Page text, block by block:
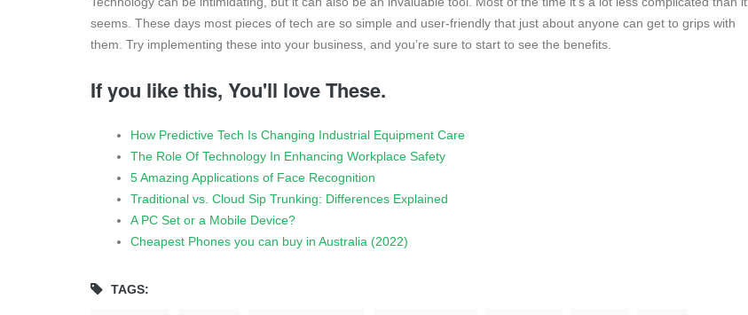
seems. These days most pieces of tech are so simple and user-friendly that just about anyone can get to grips with
them. Try implementing these into your business, and you’re sure to start to see the benefits.
If you like this, You'll love These.
How Predictive Tech Is Changing Industrial Equipment Care
The Role Of Technology In Enhancing Workplace Safety
5 Amazing Applications of Face Recognition
Traditional vs. Cloud Sip Trunking: Differences Explained
A PC Set or a Mobile Device?
Cheapest Phones you can buy in Australia (2022)
TAGS: